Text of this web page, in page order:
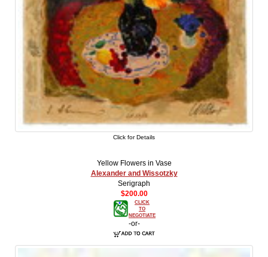
Click for Details
Yellow Flowers in Vase
Alexander and Wissotzky
Serigraph
$200.00
CLICK
TO
NEGOTIATE
-or-